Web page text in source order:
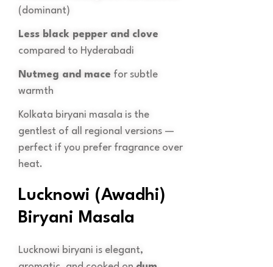
(dominant)
Less black pepper and clove
compared to Hyderabadi
Nutmeg and mace for subtle
warmth
Kolkata biryani masala is the
gentlest of all regional versions —
perfect if you prefer fragrance over
heat.
Lucknowi (Awadhi)
Biryani Masala
Lucknowi biryani is elegant,